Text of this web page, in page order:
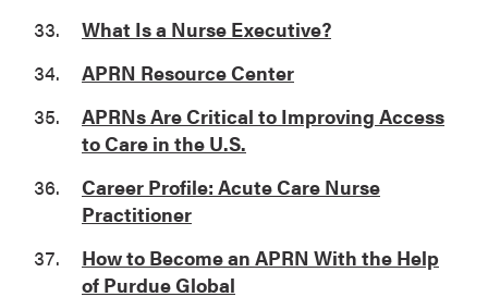
What Is a Nurse Executive?
APRN Resource Center
APRNs Are Critical to Improving Access
to Care in the U.S.
Career Profile: Acute Care Nurse
Practitioner
How to Become an APRN With the Help
of Purdue Global